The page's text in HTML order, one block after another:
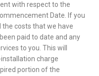
with respect to the
Date. If you
the costs that we have
paid to date and any
to you. This will
charge
portion of the